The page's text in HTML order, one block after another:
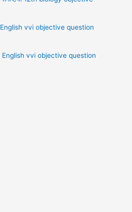
vvi objective question
English vvi objective question